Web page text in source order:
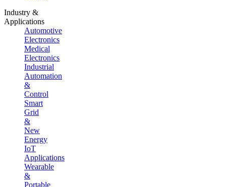
Industry &
Applications
Automotive
Electronics
Medical
Electronics
Industrial
Automation
&
Control
Smart
Grid
&
New
Energy
IoT
Applications
Wearable
&
Portable